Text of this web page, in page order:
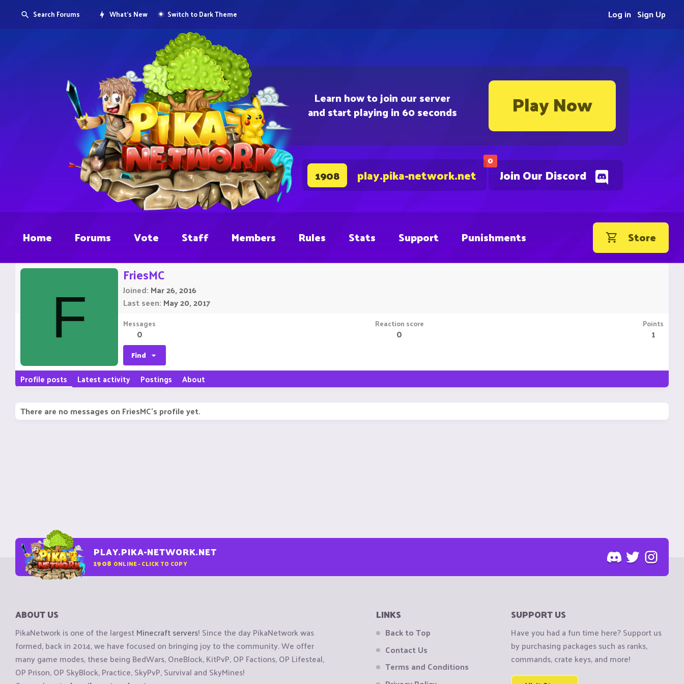
Learn how to join our server
and start playing in 60 seconds Play Now
0
Join Our Discord
1908 play.pika-network.net
Search Forums What's New Switch to Dark Theme Sign Up
Log in
Home Forums Vote Staff Members Rules Stats Support Punishments Store
F
FriesMC
Joined Mar 26, 2016
Last seen May 20, 2017
Messages
0
Reaction score
0
Points
1
Find
Profile posts Latest activity Postings About
There are no messages on FriesMC's profile yet.
PLAY.PIKA-NETWORK.NET
1908 ONLINE - CLICK TO COPY
ABOUT US
PikaNetwork is one of the largestMinecraft servers! Since the day PikaNetwork was
formed, back in 2014, we have focused on bringing joy to the community. We offer
many game modes, these being BedWars, OneBlock, KitPvP, OP Factions, OP Lifesteal,
OP Prison, OP SkyBlock, Practice, SkyPvP, Survival and SkyMines!
LINKS
Back to Top
Contact Us
Terms and Conditions
SUPPORT US
Have you had a fun time here? Support us
by purchasing packages such as ranks,
commands, crate keys, and more!